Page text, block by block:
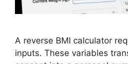
A reverse BMI calculator
inputs. These variables